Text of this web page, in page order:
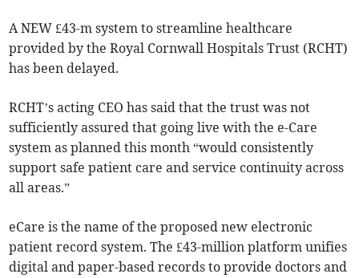
A NEW £43-m system to streamline healthcare
provided by the Royal Cornwall Hospitals Trust (RCHT)
has been delayed.
RCHT’s acting CEO has said that the trust was not
sufficiently assured that going live with the e-Care
system as planned this month “would consistently
support safe patient care and service continuity across
all areas.”
eCare is the name of the proposed new electronic
patient record system. The £43-million platform unifies
digital and paper-based records to provide doctors and